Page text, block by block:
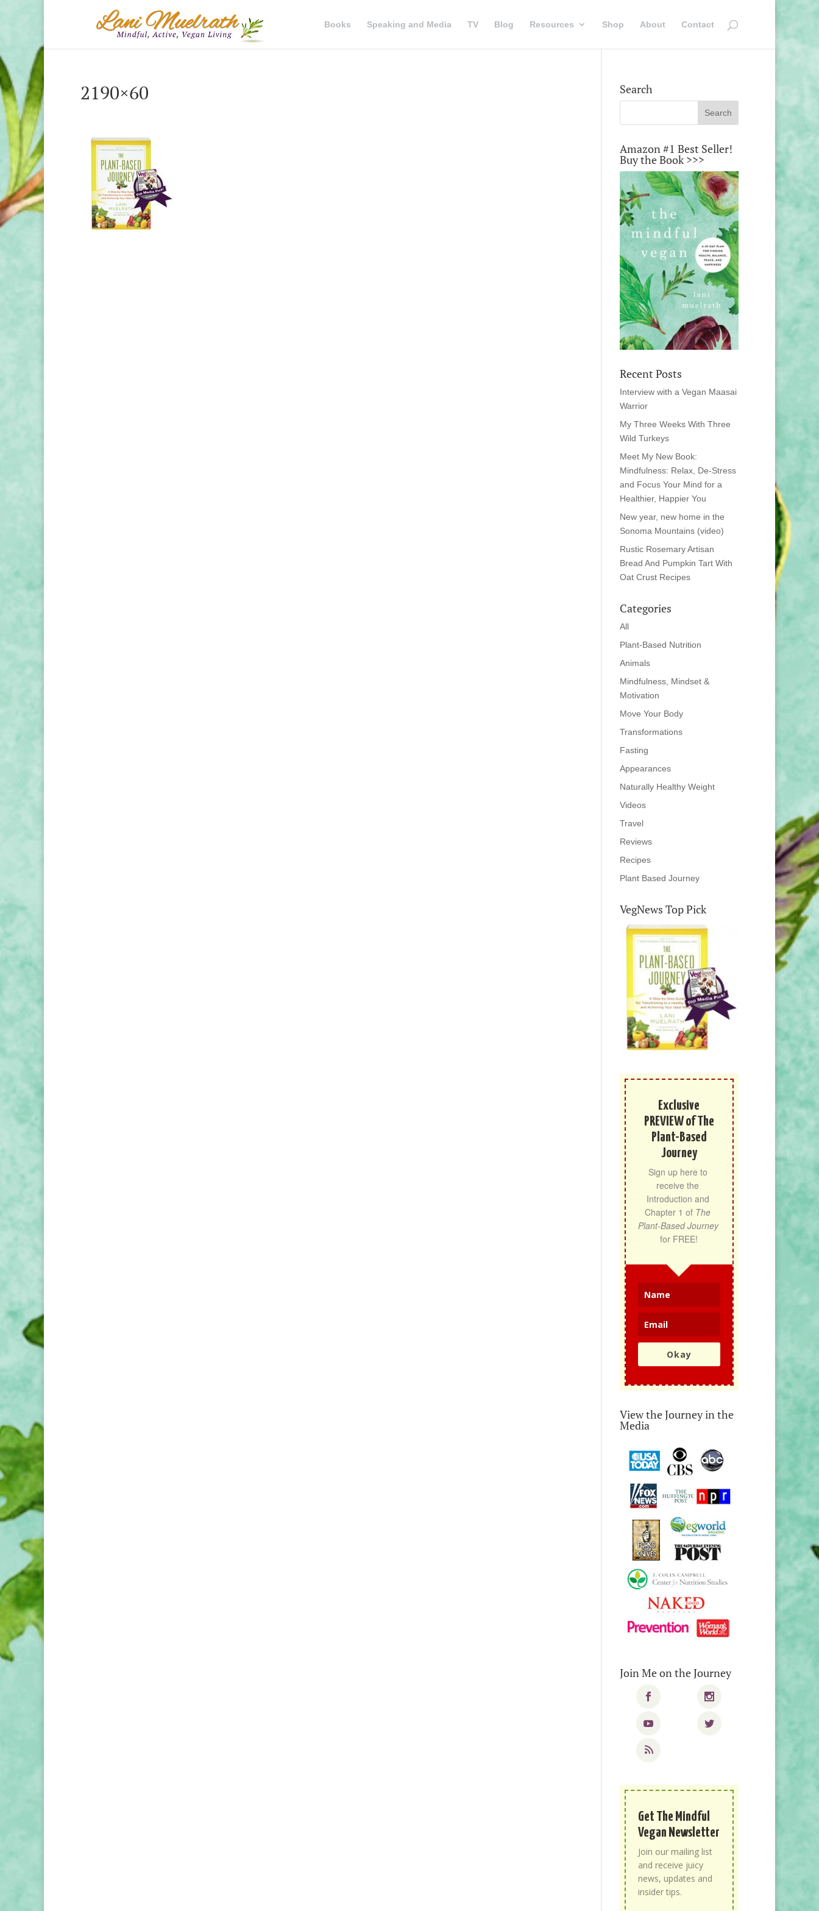
Books Speaking and Media TV Blog Resources Shop About Contact
2190×60 Search
Amazon #1 Best Seller!
Buy the Book >>>
Recent Posts
Interview with a Vegan Maasai
Warrior
My Three Weeks With Three
Wild Turkeys
Meet My New Book:
Mindfulness: Relax, De-Stress
and Focus Your Mind for a
Healthier, Happier You
New year, new home in the
Sonoma Mountains (video)
Rustic Rosemary Artisan
Bread And Pumpkin Tart With
Oat Crust Recipes
Categories
All
Plant-Based Nutrition
Animals
Mindfulness, Mindset &
Motivation
Move Your Body
Transformations
Fasting
Appearances
Naturally Healthy Weight
Videos
Travel
Reviews
Recipes
Plant Based Journey
VegNews Top Pick
Exclusive
PREVIEW of The
Plant-Based
Journey
Sign up here to
receive the
Introduction and
Chapter 1 of The
Plant-Based Journey
for FREE!
Okay
View the Journey in the
Media
Join Me on the Journey
Get The Mindful
Vegan Newsletter
Join our mailing list
and receive juicy
news, updates and
insider tips.